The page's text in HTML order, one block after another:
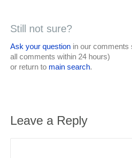
Still not sure?
Ask your question in our comments
all comments within 24 hours)
or return to main search.
Leave a Reply